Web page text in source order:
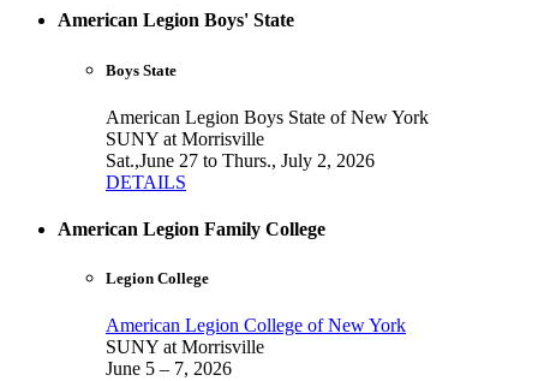
American Legion Boys' State
Boys State
American Legion Boys State of New York
SUNY at Morrisville
Sat.,June 27 to Thurs., July 2, 2026
DETAILS
American Legion Family College
Legion College
American Legion College of New York
SUNY at Morrisville
June 5 – 7, 2026